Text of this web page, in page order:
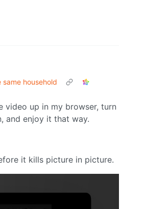
household
video up in my browser, turn
and enjoy it that way.
it kills picture in picture.